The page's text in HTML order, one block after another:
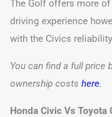
The Golf offers more
driving experience
with the Civics
You can find a full price
ownership costs here.
Honda Civic Vs Toyota